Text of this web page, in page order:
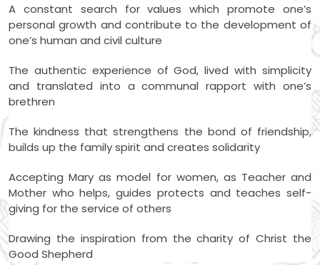
A constant search for values which promote one’s
personal growth and contribute to the development of
one’s human and civil culture
The authentic experience of God, lived with simplicity
and translated into a communal rapport with one’s
brethren
The kindness that strengthens the bond of friendship,
builds up the family spirit and creates solidarity
Accepting Mary as model for women, as Teacher and
Mother who helps, guides protects and teaches self-
giving for the service of others
Drawing the inspiration from the charity of Christ the
Good Shepherd